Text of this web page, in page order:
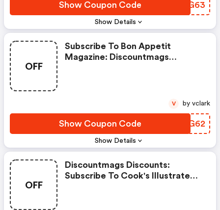
Show Details
Show Coupon Code MEIG63
OFF
Show Details
Subscribe To Bon Appetit
Magazine: Discountmags
Show Coupon Code VBOG62
V by vclark
OFF
Discountmags Discounts:
Subscribe To Cook's Illustrated